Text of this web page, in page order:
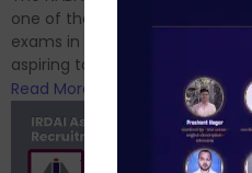
one of the best competitive
exams in India for those
aspiring to work for...
Read More